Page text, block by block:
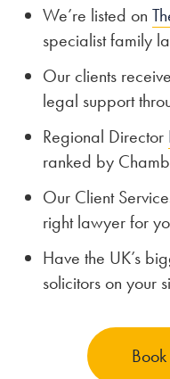
We’re listed on
specialist family
Our clients
legal support
Regional Director
ranked by
Our Client
right lawyer for
Have the UK’s
solicitors on your